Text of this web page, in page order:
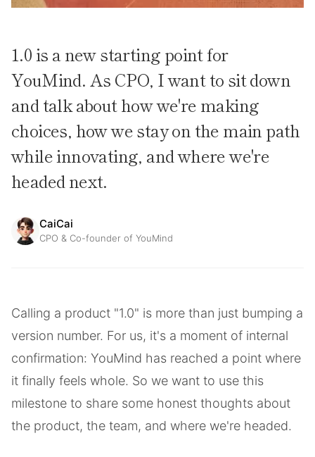
1.0 is a new starting point for
YouMind. As CPO, I want to sit down
and talk about how we're making
choices, how we stay on the main path
while innovating, and where we're
headed next.
CaiCai
CPO & Co-founder of YouMind
Calling a product "1.0" is more than just bumping a
version number. For us, it's a moment of internal
confirmation: YouMind has reached a point where
it finally feels whole. So we want to use this
milestone to share some honest thoughts about
the product, the team, and where we're headed.